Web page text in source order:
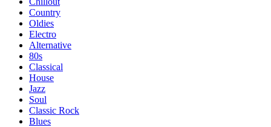
Country
Oldies
Electro
Alternative
80s
Classical
House
Jazz
Soul
Classic Rock
Blues